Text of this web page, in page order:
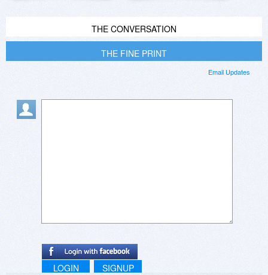
THE CONVERSATION
THE FINE PRINT
Email Updates
LOGIN SIGNUP